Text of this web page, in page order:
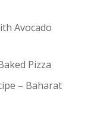
Avocado
Pizza
– Baharat